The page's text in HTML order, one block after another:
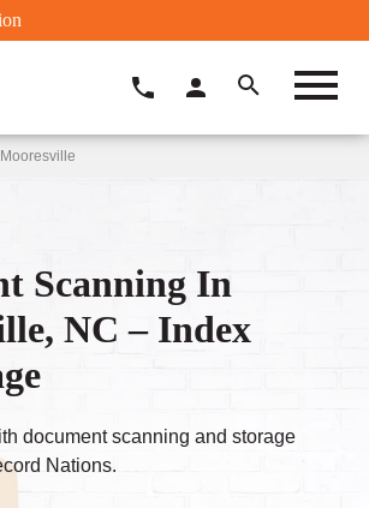
Scanning In
NC – Index
document scanning and storage
Nations.